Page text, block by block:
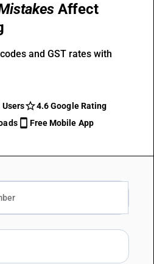
Affect
and GST rates with
Users
4.6 Google Rating
Free Mobile App